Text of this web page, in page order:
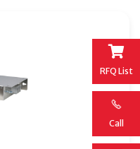
RFQ List
Call